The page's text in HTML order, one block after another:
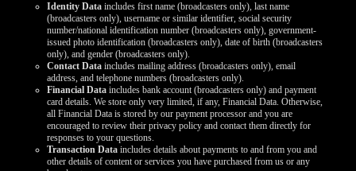
Identity Data includes first name (broadcasters only), last name
(broadcasters only), username or similar identifier, social security
number/national identification number (broadcasters only), government-
issued photo identification (broadcasters only), date of birth (broadcasters
only), and gender (broadcasters only).
Contact Data includes mailing address (broadcasters only), email
address, and telephone numbers (broadcasters only).
Financial Data includes bank account (broadcasters only) and payment
card details. We store only very limited, if any, Financial Data. Otherwise,
all Financial Data is stored by our payment processor and you are
encouraged to review their privacy policy and contact them directly for
responses to your questions.
Transaction Data includes details about payments to and from you and
other details of content or services you have purchased from us or any
LIMITED TIME OFFER!